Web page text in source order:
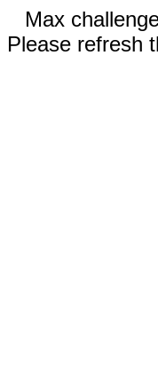
Max
Please refresh